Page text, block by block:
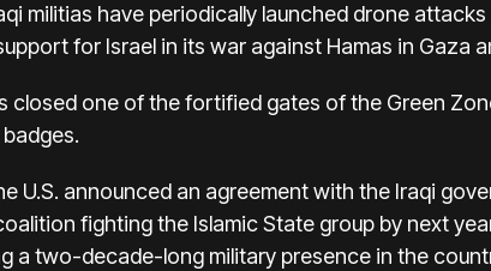
militias have periodically launched drone
for Israel in its war against Hamas in Gaza
closed one of the fortified gates of the Green
U.S. announced an agreement with the Iraqi
fighting the Islamic State group by next
a two-decade-long military presence in the